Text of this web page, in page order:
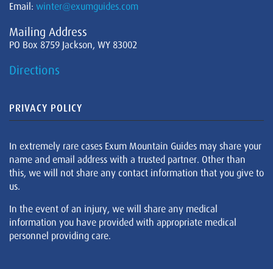
Email: winter@exumguides.com
Mailing Address
PO Box 8759 Jackson, WY 83002
Directions
PRIVACY POLICY
In extremely rare cases Exum Mountain Guides may share your
name and email address with a trusted partner. Other than
this, we will not share any contact information that you give to
us.
In the event of an injury, we will share any medical
information you have provided with appropriate medical
personnel providing care.